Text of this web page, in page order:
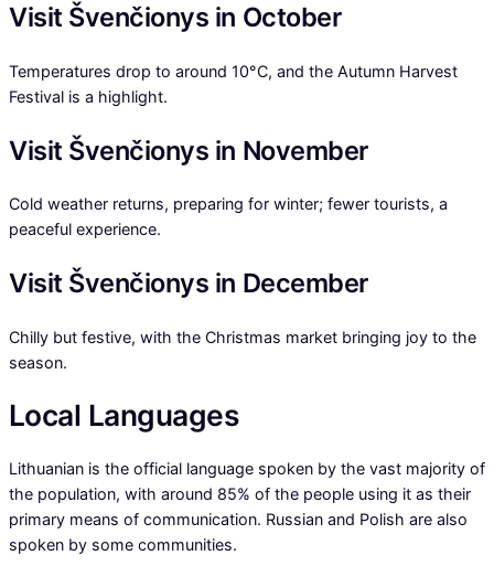
Visit Švenčionys in October
Temperatures drop to around 10°C, and the Autumn Harvest
Festival is a highlight.
Visit Švenčionys in November
Cold weather returns, preparing for winter; fewer tourists, a
peaceful experience.
Visit Švenčionys in December
Chilly but festive, with the Christmas market bringing joy to the
season.
Local Languages
Lithuanian is the official language spoken by the vast majority of
the population, with around 85% of the people using it as their
primary means of communication. Russian and Polish are also
spoken by some communities.